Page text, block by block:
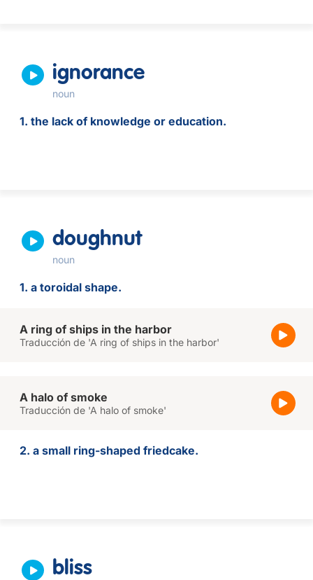
ignorance
noun
1. the lack of knowledge or education.
doughnut
noun
1. a toroidal shape.
A ring of ships in the harbor
Traducción de 'A ring of ships in the harbor'
A halo of smoke
Traducción de 'A halo of smoke'
2. a small ring-shaped friedcake.
bliss